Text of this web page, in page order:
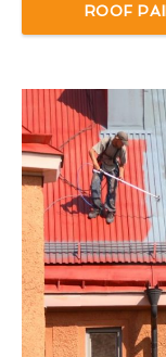
ROOF